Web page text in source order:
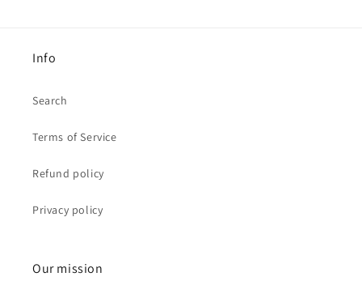
Info
Search
Terms of Service
Refund policy
Privacy policy
Our mission